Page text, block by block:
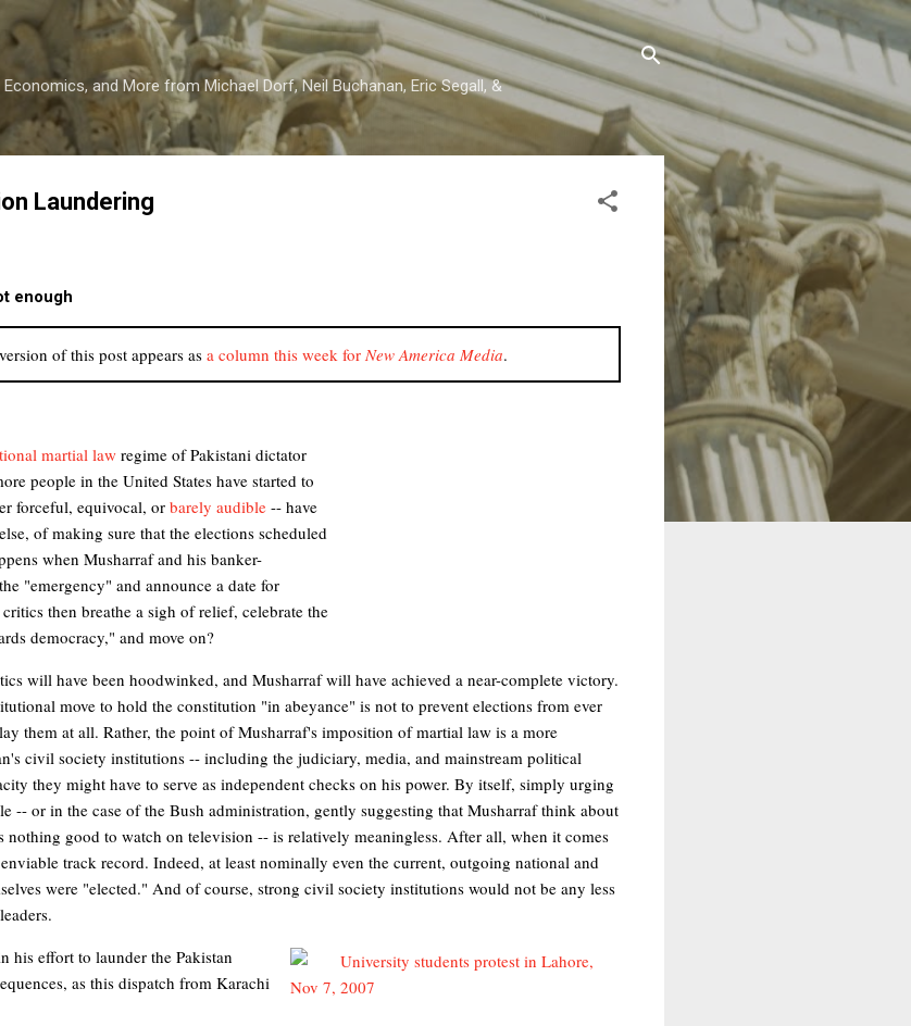
Skip to main content
and More from Michael Dorf, Neil Buchanan, Eric Segall, &
Laundering
enough
of this post appears asa column this week for New America Media.
martial law regime of Pakistani dictator
people in the United States have started to
forceful, equivocal, orbarely audible -- have
of making sure that the elections scheduled
when Musharraf and his banker-
"emergency" and announce a date for
then breathe a sigh of relief, celebrate the
democracy," and move on?
will have been hoodwinked, and Musharraf will have achieved a near-complete victory.
move to hold the constitution "in abeyance" is not to prevent elections from ever
them at all. Rather, the point of Musharraf's imposition of martial law is a more
civil society institutions -- including the judiciary, media, and mainstream political
they might have to serve as independent checks on his power. By itself, simply urging
-- or in the case of the Bush administration, gently suggesting that Musharraf think about
nothing good to watch on television -- is relatively meaningless. After all, when it comes
track record. Indeed, at least nominally even the current, outgoing national and
were "elected." And of course, strong civil society institutions would not be any less
his effort to launder the Pakistan
as this dispatch from Karachi